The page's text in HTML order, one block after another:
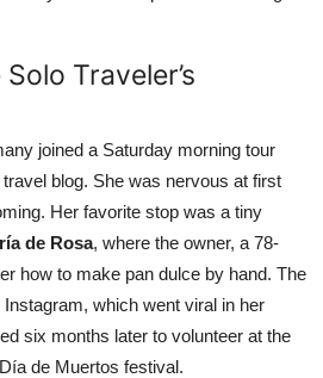
Traveler’s
joined a Saturday morning tour
blog. She was nervous at first
Her favorite stop was a tiny
de Rosa, where the owner, a 78-
how to make pan dulce by hand. The
which went viral in her
six months later to volunteer at the
de Muertos festival.